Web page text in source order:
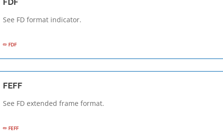
See FD format indicator.
FDF
FEFF
See FD extended frame format.
FEFF